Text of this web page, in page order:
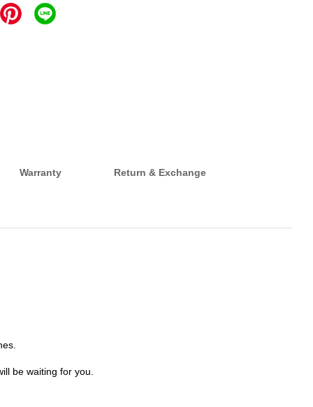
Warranty Return & Exchange
be waiting for you.